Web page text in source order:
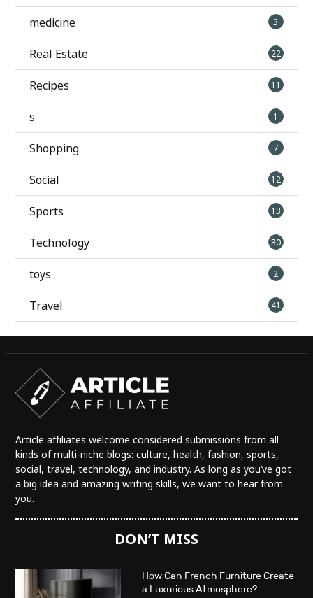
medicine 3
Real Estate 22
Recipes 11
s 1
Shopping 7
Social 12
Sports 13
Technology 30
toys 2
Travel 41
Article affiliates welcome considered submissions from all
kinds of multi-niche blogs: culture, health, fashion, sports,
social, travel, technology, and industry. As long as you’ve got
a big idea and amazing writing skills, we want to hear from
you.
DON’T MISS
How Can French Furniture Create
a Luxurious Atmosphere?